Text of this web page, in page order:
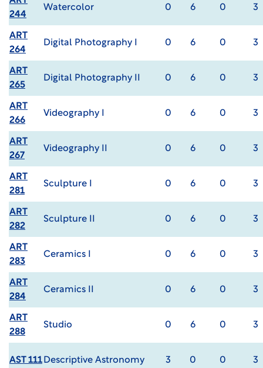
244
Watercolor 0 6 0 3
ART
264
Digital Photography I 0 6 0 3
ART
265
Digital Photography II 0 6 0 3
ART
266
Videography I 0 6 0 3
ART
267
Videography II 0 6 0 3
ART
281
Sculpture I 0 6 0 3
ART
282
Sculpture II 0 6 0 3
ART
283
Ceramics I 0 6 0 3
ART
284
Ceramics II 0 6 0 3
ART
288
Studio 0 6 0 3
AST 111 Descriptive Astronomy 3 0 0 3